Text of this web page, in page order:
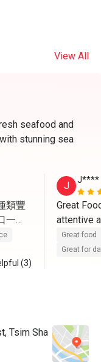
View All
seafood and
stunning sea
類豐
一
蟹
驚
雪
驗很
(3)
J J****
Great
attentive
Great food
Great for
Tsim Sha